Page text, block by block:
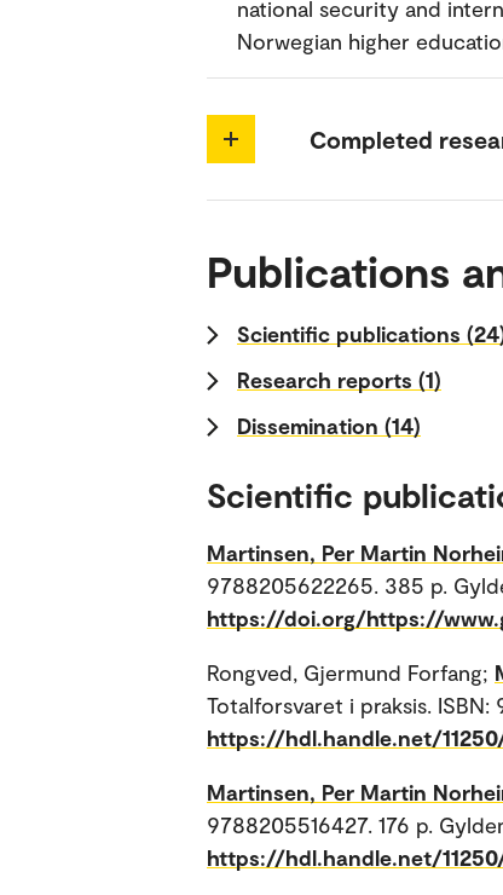
national security and
Norwegian higher
Completed
Publications
Scientific publications
Research reports (1)
Dissemination (14)
Scientific
Martinsen, Per Martin
9788205622265. 385 p.
https://doi.org/https://
Rongved, Gjermund Forfang;
Totalforsvaret i praksis.
https://hdl.handle.net/
Martinsen, Per Martin
9788205516427. 176 p.
https://hdl.handle.net/